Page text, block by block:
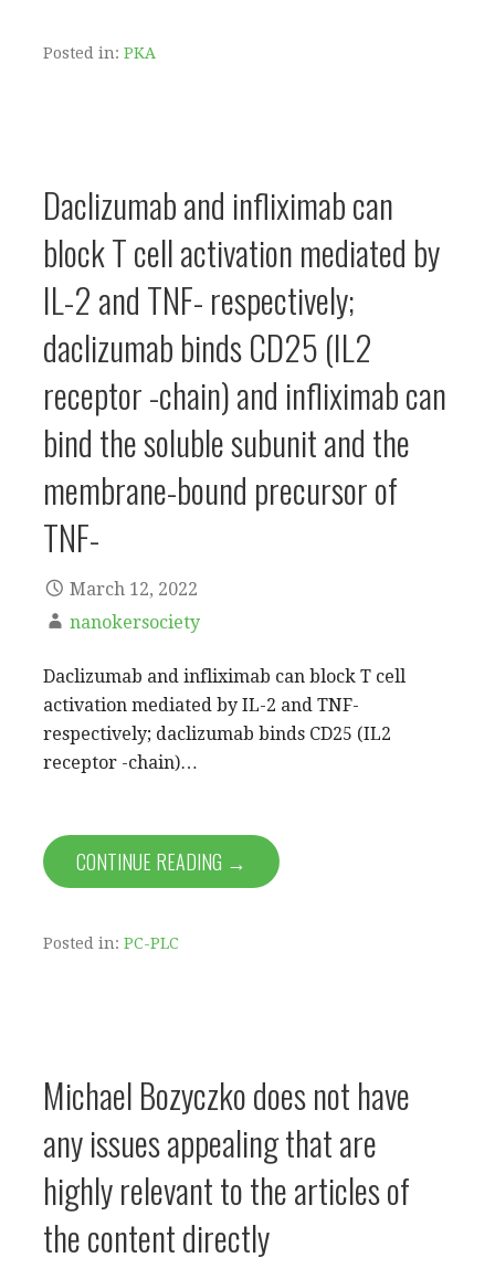
Posted in: PKA
Daclizumab and infliximab can
block T cell activation mediated by
IL-2 and TNF- respectively;
daclizumab binds CD25 (IL2
receptor -chain) and infliximab can
bind the soluble subunit and the
membrane-bound precursor of
TNF-
March 12, 2022
nanokersociety
Daclizumab and infliximab can block T cell
activation mediated by IL-2 and TNF-
respectively; daclizumab binds CD25 (IL2
receptor -chain)…
CONTINUE READING →
Posted in: PC-PLC
Michael Bozyczko does not have
any issues appealing that are
highly relevant to the articles of
the content directly